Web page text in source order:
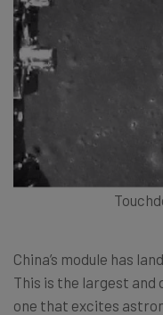
China’s module has
This is the largest and
one that excites